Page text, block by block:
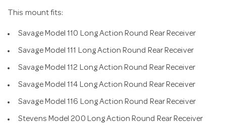
This mount fits:
Savage Model 110 Long Action Round Rear Receiver
Savage Model 111 Long Action Round Rear Receiver
Savage Model 112 Long Action Round Rear Receiver
Savage Model 114 Long Action Round Rear Receiver
Savage Model 116 Long Action Round Rear Receiver
Stevens Model 200 Long Action Round Rear Receiver